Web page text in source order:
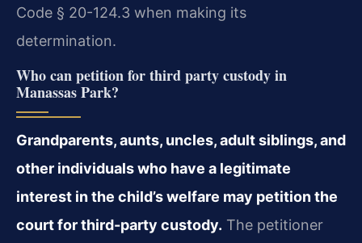
Code § 20-124.3 when making its
determination.
Who can petition for third party custody in
Manassas Park?
Grandparents, aunts, uncles, adult siblings, and
other individuals who have a legitimate
interest in the child’s welfare may petition the
court for third-party custody. The petitioner